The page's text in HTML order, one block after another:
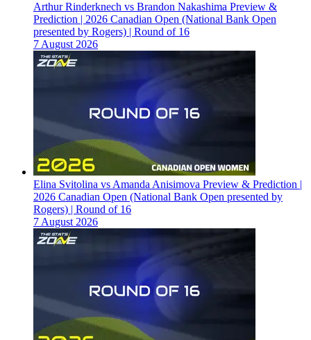
Arthur Rinderknech vs Brandon Nakashima Preview &
Prediction | 2026 Canadian Open (National Bank Open
presented by Rogers) | Round of 16
7 August 2026
Elina Svitolina vs Amanda Anisimova Preview & Prediction |
2026 Canadian Open (National Bank Open presented by
Rogers) | Round of 16
7 August 2026